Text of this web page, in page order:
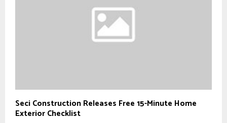
Seci Construction Releases Free 15-Minute Home
Exterior Checklist